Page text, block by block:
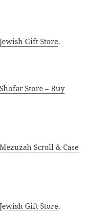
Jewish Gift Store.
Shofar Store – Buy
Mezuzah Scroll & Case
Jewish Gift Store.